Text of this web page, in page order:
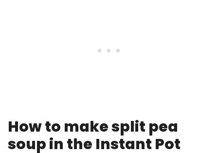
How to make split pea
soup in the Instant Pot